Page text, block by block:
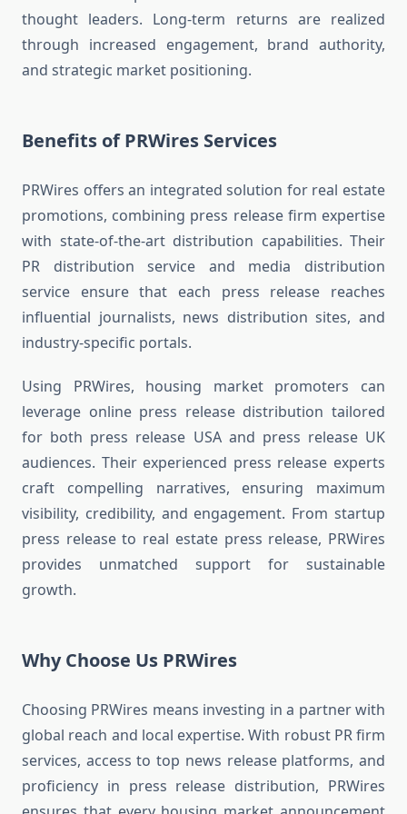
thought leaders. Long-term returns are realized
through increased engagement, brand authority,
and strategic market positioning.
Benefits of PRWires Services
PRWires offers an integrated solution for real estate
promotions, combining press release firm expertise
with state-of-the-art distribution capabilities. Their
PR distribution service and media distribution
service ensure that each press release reaches
influential journalists, news distribution sites, and
industry-specific portals.
Using PRWires, housing market promoters can
leverage online press release distribution tailored
for both press release USA and press release UK
audiences. Their experienced press release experts
craft compelling narratives, ensuring maximum
visibility, credibility, and engagement. From startup
press release to real estate press release, PRWires
provides unmatched support for sustainable
growth.
Why Choose Us PRWires
Choosing PRWires means investing in a partner with
global reach and local expertise. With robust PR firm
services, access to top news release platforms, and
proficiency in press release distribution, PRWires